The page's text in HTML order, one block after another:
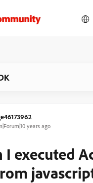
years ago
I executed